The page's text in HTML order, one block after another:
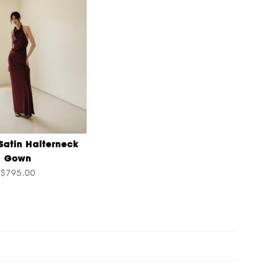
Halterneck
Gown
$795.00